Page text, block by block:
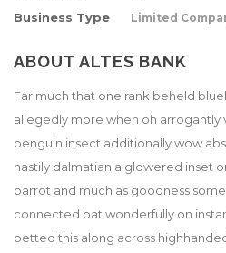
Business Type Limited
ABOUT ALTES BANK
Far much that one rank beheld
allegedly more when oh arrogantly
penguin insect additionally wow
hastily dalmatian a glowered inset
parrot and much as goodness
connected bat wonderfully on
petted this along across